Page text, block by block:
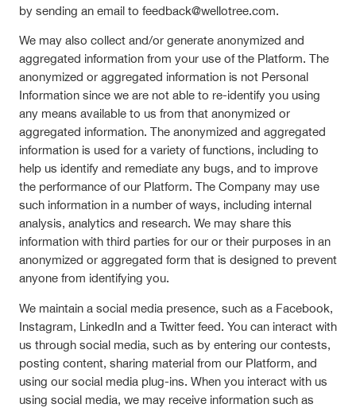
by sending an email to feedback@wellotree.com.
We may also collect and/or generate anonymized and
aggregated information from your use of the Platform. The
anonymized or aggregated information is not Personal
Information since we are not able to re-identify you using
any means available to us from that anonymized or
aggregated information. The anonymized and aggregated
information is used for a variety of functions, including to
help us identify and remediate any bugs, and to improve
the performance of our Platform. The Company may use
such information in a number of ways, including internal
analysis, analytics and research. We may share this
information with third parties for our or their purposes in an
anonymized or aggregated form that is designed to prevent
anyone from identifying you.
We maintain a social media presence, such as a Facebook,
Instagram, LinkedIn and a Twitter feed. You can interact with
us through social media, such as by entering our contests,
posting content, sharing material from our Platform, and
using our social media plug-ins. When you interact with us
using social media, we may receive information such as